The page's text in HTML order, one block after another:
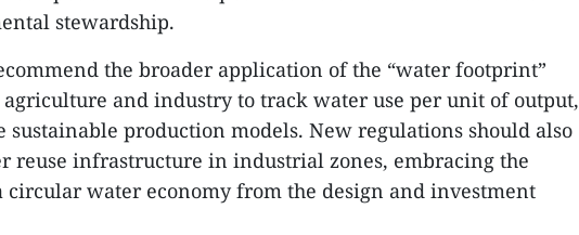
stewardship.
the broader application of the “water footprint”
agriculture and industry to track water use per unit of output,
sustainable production models. New regulations should also
reuse infrastructure in industrial zones, embracing the
circular water economy from the design and investment